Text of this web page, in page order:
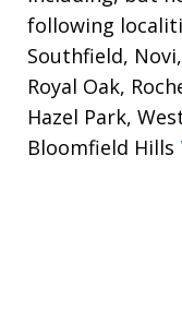
following
Southfield,
Royal Oak,
Hazel Park,
Bloomfield Hills